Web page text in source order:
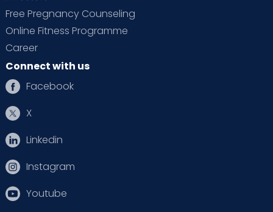
Free Pregnancy Counseling
Online Fitness Programme
Career
Connect with us
Facebook
X
Linkedin
Instagram
Youtube